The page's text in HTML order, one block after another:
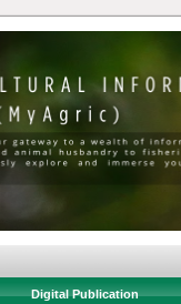
Digital Publication